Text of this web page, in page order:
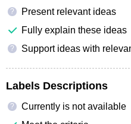
?
Present relevant ideas
Fully explain these ideas
? Support ideas with
Labels Descriptions
?
Currently is not available